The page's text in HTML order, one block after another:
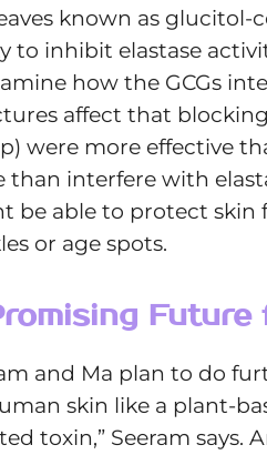
known as glucitol-
to inhibit elastase
how the GCGs
affect that
were more effective
than interfere with
be able to protect skin
or age spots.
and Ma plan to do
skin like a plant-
toxin,” Seeram